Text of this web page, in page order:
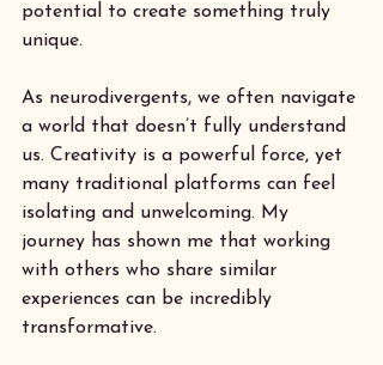
potential to create something truly
unique.
As neurodivergents, we often navigate
a world that doesn’t fully understand
us. Creativity is a powerful force, yet
many traditional platforms can feel
isolating and unwelcoming. My
journey has shown me that working
with others who share similar
experiences can be incredibly
transformative.